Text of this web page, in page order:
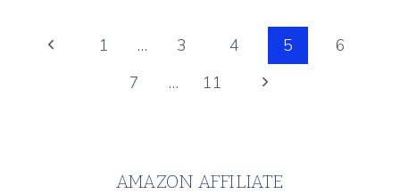
TABLE
SETTING
Page
navigation
Previous
1 … 3 4 5
6
7
… 11
Next
AMAZON AFFILIATE